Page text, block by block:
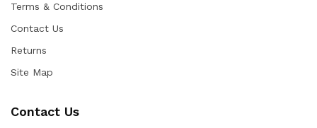
Terms & Conditions
Contact Us
Returns
Site Map
Contact Us